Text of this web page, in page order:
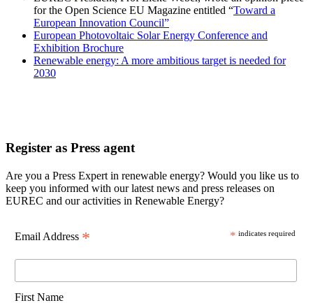
for the Open Science EU Magazine entitled “Toward a
European Innovation Council”
European Photovoltaic Solar Energy Conference and
Exhibition Brochure
Renewable energy: A more ambitious target is needed for
2030
Register as Press agent
Are you a Press Expert in renewable energy? Would you like us to
keep you informed with our latest news and press releases on
EUREC and our activities in Renewable Energy?
* indicates required
Email Address *
First Name